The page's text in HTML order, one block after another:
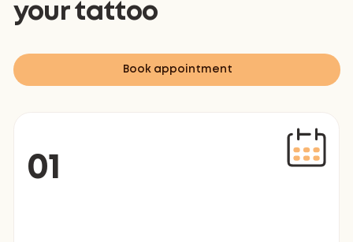
your tattoo
Book appointment
01